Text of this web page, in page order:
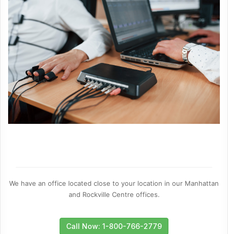
We have an office located close to your location in our Manhattan
and Rockville Centre offices.
Call Now: 1-800-766-2779